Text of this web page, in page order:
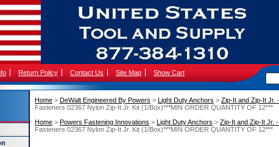
Return Policy Contact Us Site Map Show Cart
Home > DeWalt Engineered By Powers > Light Duty Anchors > Zip-It and Zip-It Jr.
Fasteners 02367 Nylon Zip-It Jr. Kit (1/Box)***MIN ORDER QUANTITY OF 12***
Home > Powers Fastening Innovations > Light Duty Anchors > Zip-It and Zip-It Jr.
Fasteners 02367 Nylon Zip-It Jr. Kit (1/Box)***MIN ORDER QUANTITY OF 12***